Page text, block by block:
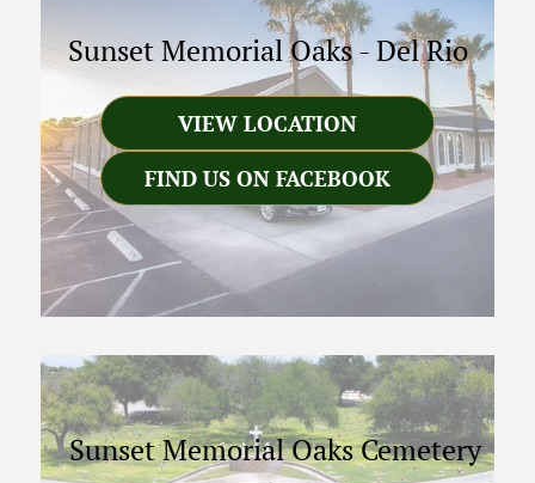
Sunset Memorial Oaks-Del Rio
VIEW LOCATION
FIND US ON FACEBOOK
Sunset Memorial Oaks Cemetery